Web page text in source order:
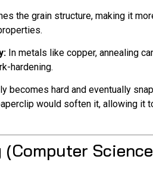
the grain structure, making it
In metals like copper, annealing
hardening.
becomes hard and eventually
would soften it, allowing it